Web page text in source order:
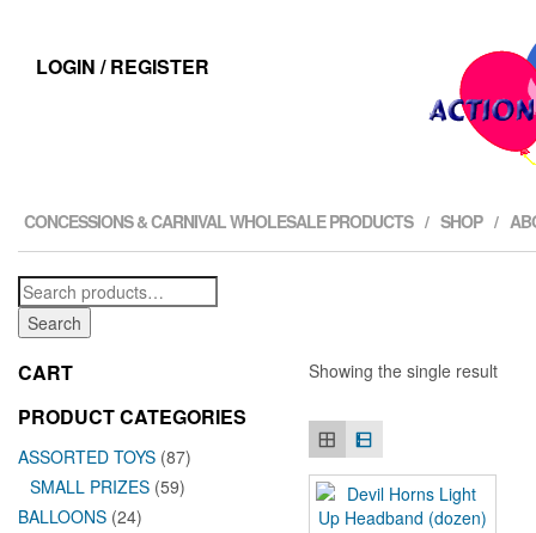
LOGIN / REGISTER
CONCESSIONS & CARNIVAL WHOLESALE PRODUCTS SHOP
Search
for:
Search
CART
PRODUCT CATEGORIES
ASSORTED TOYS (87)
SMALL PRIZES (59)
BALLOONS (24)
Showing the single result